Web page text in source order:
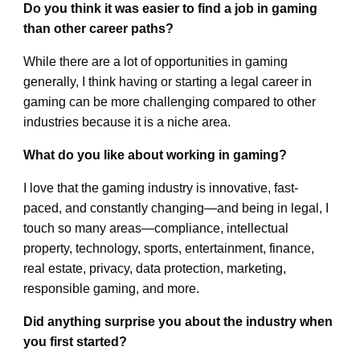
Do you think it was easier to find a job in gaming
than other career paths?
While there are a lot of opportunities in gaming
generally, I think having or starting a legal career in
gaming can be more challenging compared to other
industries because it is a niche area.
What do you like about working in gaming?
I love that the gaming industry is innovative, fast-
paced, and constantly changing—and being in legal, I
touch so many areas—compliance, intellectual
property, technology, sports, entertainment, finance,
real estate, privacy, data protection, marketing,
responsible gaming, and more.
Did anything surprise you about the industry when
you first started?